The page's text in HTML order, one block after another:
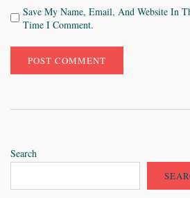
Save My Name, Email, And Website In
Time I Comment.
Search